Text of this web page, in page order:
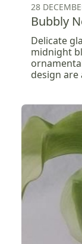
28
Bubbly
Delicate
midnight
design are